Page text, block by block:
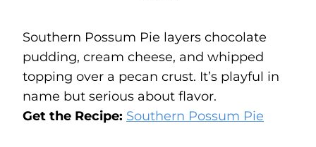
Southern Possum Pie layers chocolate
pudding, cream cheese, and whipped
topping over a pecan crust. It’s playful in
name but serious about flavor.
Get the Recipe: Southern Possum Pie